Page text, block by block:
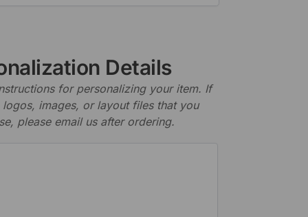
Details
for personalizing your item. If
logos, images, or layout files that you
please email us after ordering.